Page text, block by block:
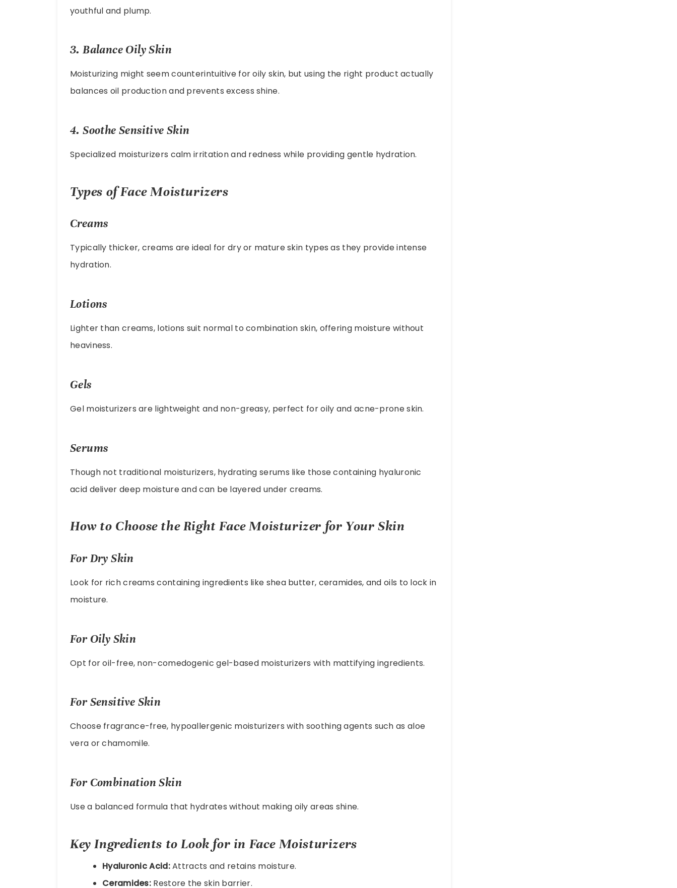
youthful and plump.
3. Balance Oily Skin
Moisturizing might seem counterintuitive for oily skin, but using the right product actually
balances oil production and prevents excess shine.
4. Soothe Sensitive Skin
Specialized moisturizers calm irritation and redness while providing gentle hydration.
Types of Face Moisturizers
Creams
Typically thicker, creams are ideal for dry or mature skin types as they provide intense
hydration.
Lotions
Lighter than creams, lotions suit normal to combination skin, offering moisture without
heaviness.
Gels
Gel moisturizers are lightweight and non-greasy, perfect for oily and acne-prone skin.
Serums
Though not traditional moisturizers, hydrating serums like those containing hyaluronic
acid deliver deep moisture and can be layered under creams.
How to Choose the Right Face Moisturizer for Your Skin
For Dry Skin
Look for rich creams containing ingredients like shea butter, ceramides, and oils to lock in
moisture.
For Oily Skin
Opt for oil-free, non-comedogenic gel-based moisturizers with mattifying ingredients.
For Sensitive Skin
Choose fragrance-free, hypoallergenic moisturizers with soothing agents such as aloe
vera or chamomile.
For Combination Skin
Use a balanced formula that hydrates without making oily areas shine.
Key Ingredients to Look for in Face Moisturizers
Hyaluronic Acid:Attracts and retains moisture.
Ceramides: Restore the skin barrier.